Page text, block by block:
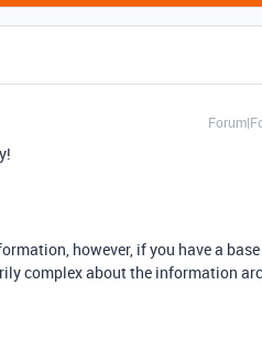
however, if you have a
complex about the information